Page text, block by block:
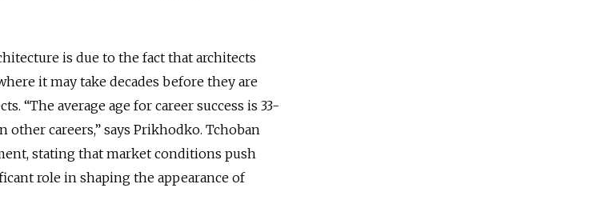
is due to the fact that architects
it may take decades before they are
“The average age for career success is 33-
careers,” says Prikhodko. Tchoban
stating that market conditions push
role in shaping the appearance of